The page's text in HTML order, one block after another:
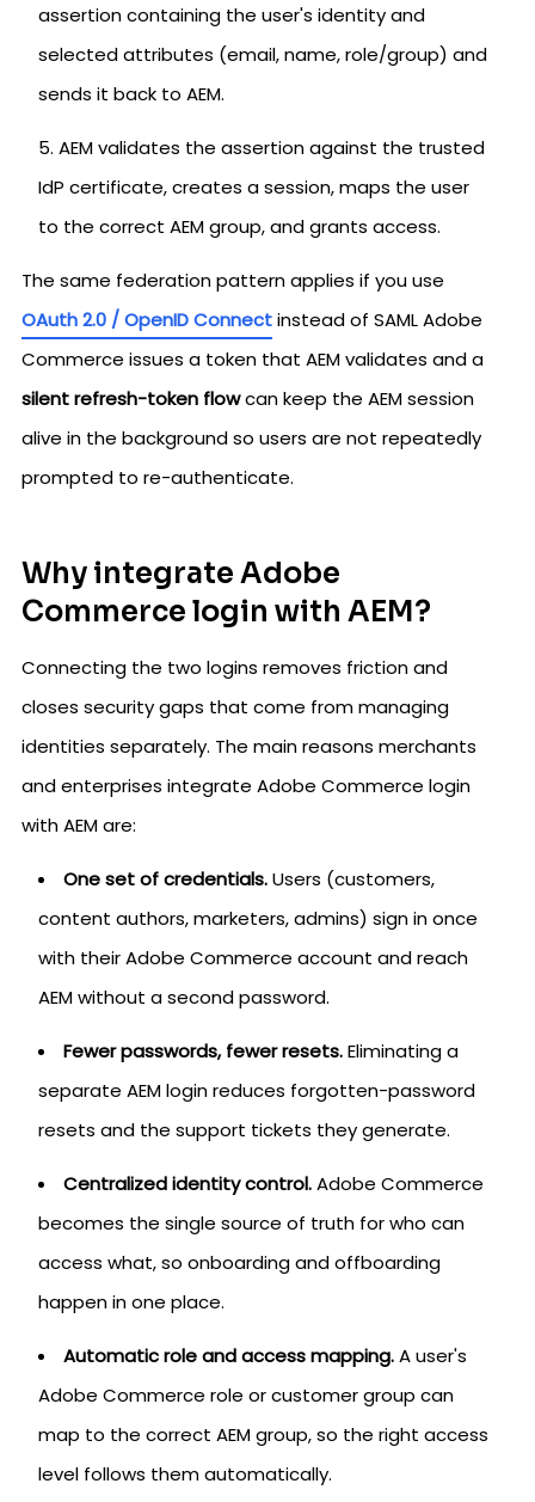
assertion containing the user's identity and
selected attributes (email, name, role/group) and
sends it back to AEM.
AEM validates the assertion against the trusted
IdP certificate, creates a session, maps the user
to the correct AEM group, and grants access.
The same federation pattern applies if you use
OAuth 2.0 / OpenID Connectinstead of SAML Adobe
Commerce issues a token that AEM validates and a
silent refresh-token flowcan keep the AEM session
alive in the background so users are not repeatedly
prompted to re-authenticate.
Why integrate Adobe
Commerce login with AEM?
Connecting the two logins removes friction and
closes security gaps that come from managing
identities separately. The main reasons merchants
and enterprises integrate Adobe Commerce login
with AEM are:
One set of credentials.Users (customers,
content authors, marketers, admins) sign in once
with their Adobe Commerce account and reach
AEM without a second password.
Fewer passwords, fewer resets.Eliminating a
separate AEM login reduces forgotten-password
resets and the support tickets they generate.
Centralized identity control.Adobe Commerce
becomes the single source of truth for who can
access what, so onboarding and offboarding
happen in one place.
Automatic role and access mapping.A user's
Adobe Commerce role or customer group can
map to the correct AEM group, so the right access
level follows them automatically.